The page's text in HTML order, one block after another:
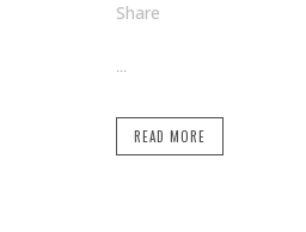
Share
...
READ MORE